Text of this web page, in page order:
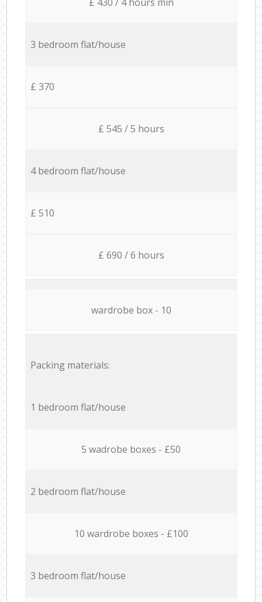
3 bedroom flat/house
£ 370
£ 545 / 5 hours
4 bedroom flat/house
£ 510
£ 690 / 6 hours
wardrobe box - 10
Packing materials:
1 bedroom flat/house
5 wadrobe boxes - £50
2 bedroom flat/house
10 wardrobe boxes - £100
3 bedroom flat/house